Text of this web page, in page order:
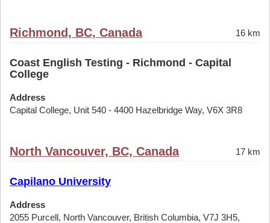
Richmond, BC, Canada 16 km
Coast English Testing - Richmond - Capital
College
Address
Capital College, Unit 540 - 4400 Hazelbridge Way, V6X 3R8
North Vancouver, BC, Canada 17 km
Capilano University
Address
2055 Purcell, North Vancouver, British Columbia, V7J 3H5,